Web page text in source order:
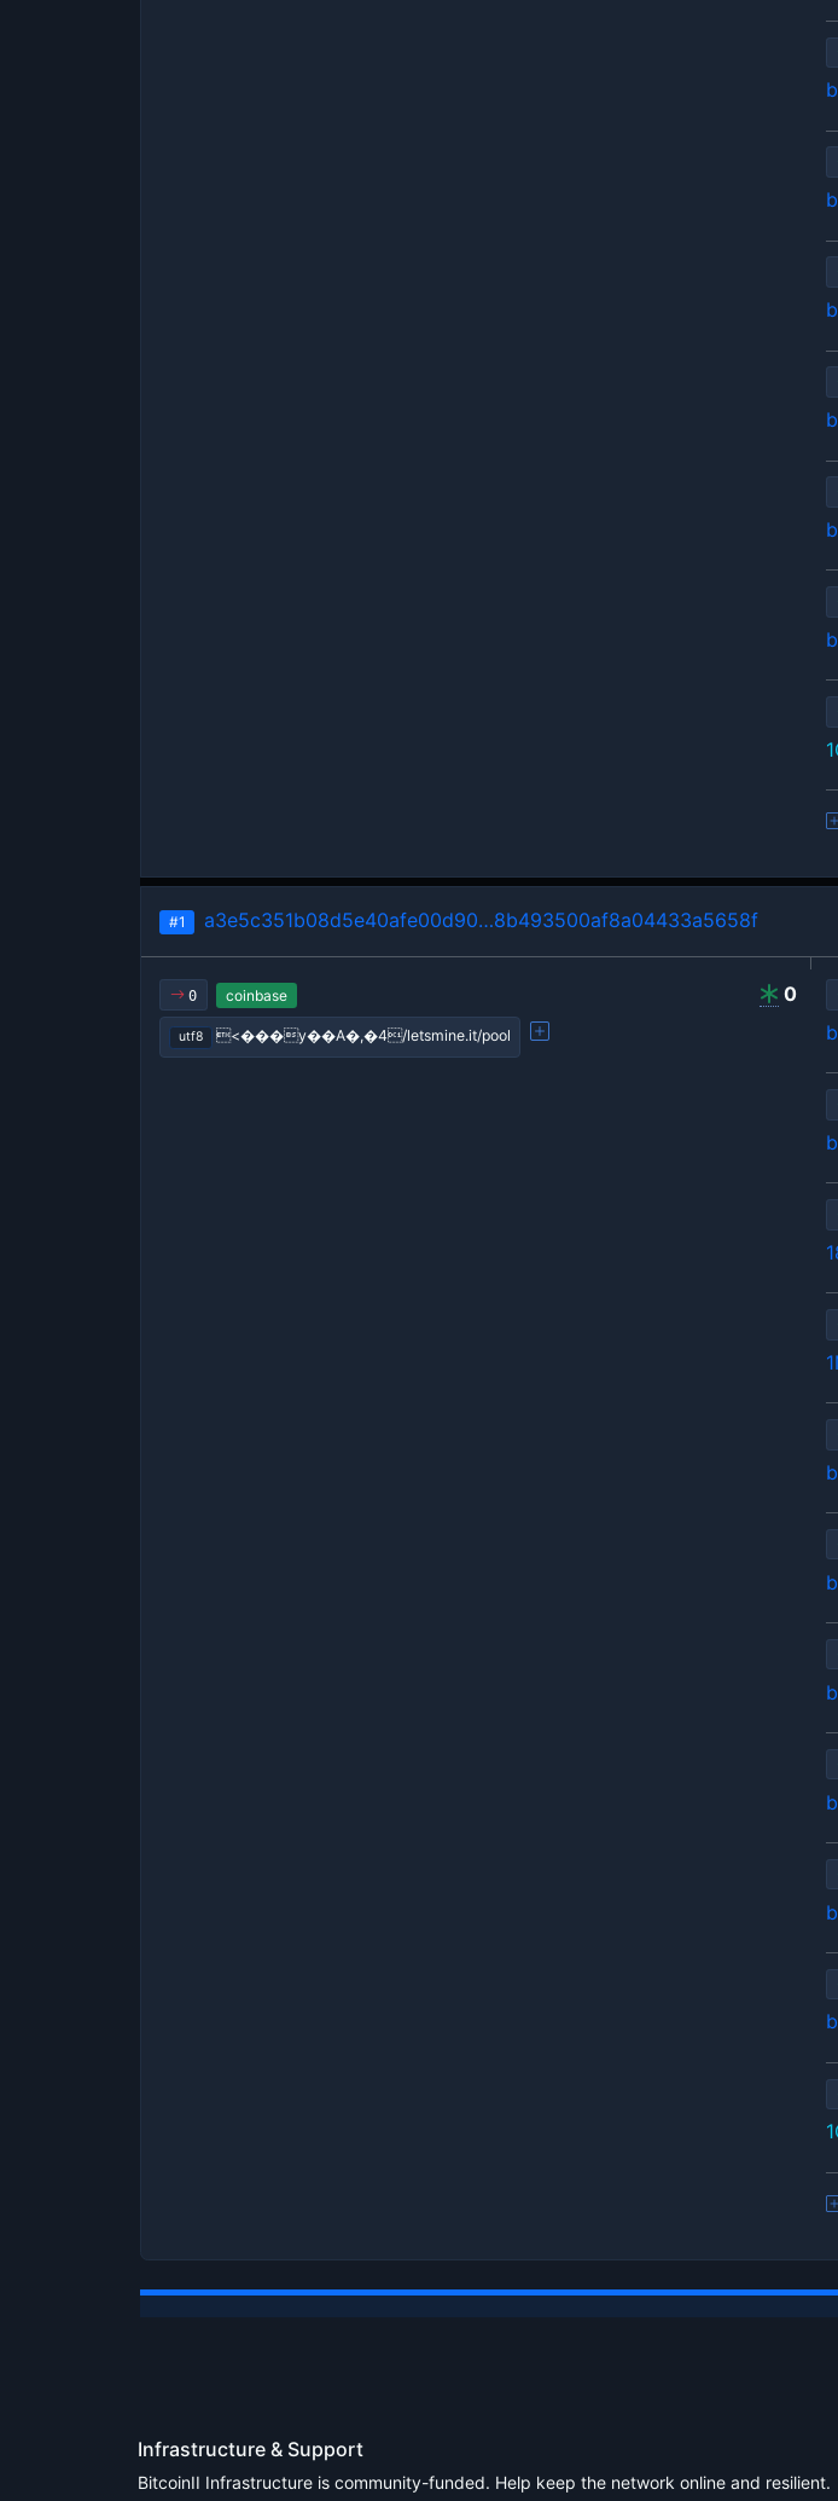
#1 a3e5c351b08d5e40afe00d90…8b493500af8a04433a5658f
0 0
coinbase
utf8 <���y��A�,�4/letsmine.it/pool
Infrastructure & Support
BitcoinII Infrastructure is community-funded. Help keep the network online and resilient.